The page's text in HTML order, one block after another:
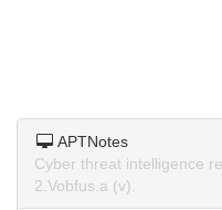
APTNotes
Cyber threat intelligence
2.Vobfus.a (v).